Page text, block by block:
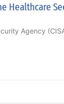
Healthcare
Agency